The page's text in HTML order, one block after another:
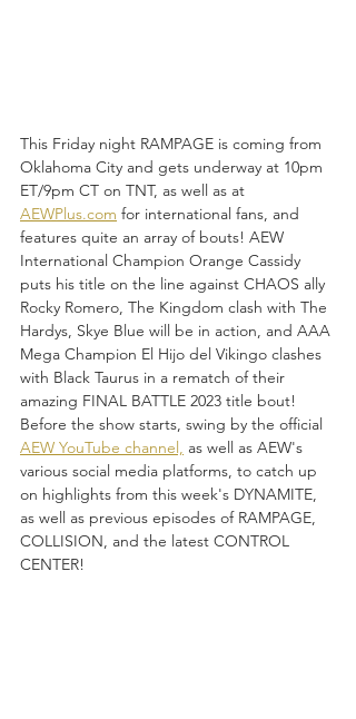
This Friday night RAMPAGE is coming from
Oklahoma City and gets underway at 10pm
ET/9pm CT on TNT, as well as at
AEWPlus.com for international fans, and
features quite an array of bouts! AEW
International Champion Orange Cassidy
puts his title on the line against CHAOS ally
Rocky Romero, The Kingdom clash with The
Hardys, Skye Blue will be in action, and AAA
Mega Champion El Hijo del Vikingo clashes
with Black Taurus in a rematch of their
amazing FINAL BATTLE 2023 title bout!
Before the show starts, swing by the official
AEW YouTube channel, as well as AEW's
various social media platforms, to catch up
on highlights from this week's DYNAMITE,
as well as previous episodes of RAMPAGE,
COLLISION, and the latest CONTROL
CENTER!